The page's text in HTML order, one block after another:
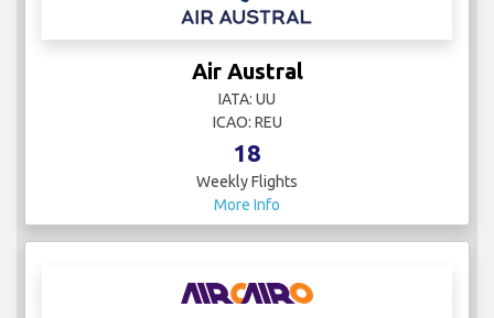
Air Austral
IATA: UU
ICAO: REU
18
Weekly Flights
More Info